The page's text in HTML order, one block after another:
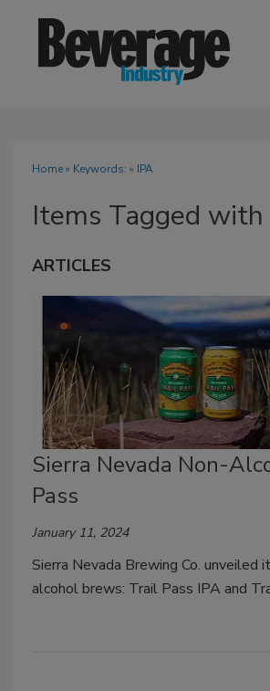
Home» Keywords: » IPA
Items Tagged with
ARTICLES
Sierra Nevada Non-
Pass
January 11, 2024
Sierra Nevada Brewing Co. unveiled
alcohol brews: Trail Pass IPA and